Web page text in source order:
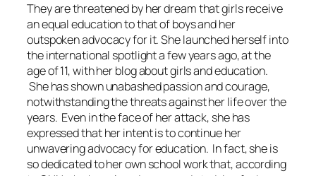
They are threatened by her dream that girls receive
an equal education to that of boys and her
outspoken advocacy for it. She launched herself into
the international spotlight a few years ago, at the
age of 11, with her blog about girls and education.
She has shown unabashed passion and courage,
notwithstanding the threats against her life over the
years. Even in the face of her attack, she has
expressed that her intent is to continue her
unwavering advocacy for education. In fact, she is
so dedicated to her own school work that, according